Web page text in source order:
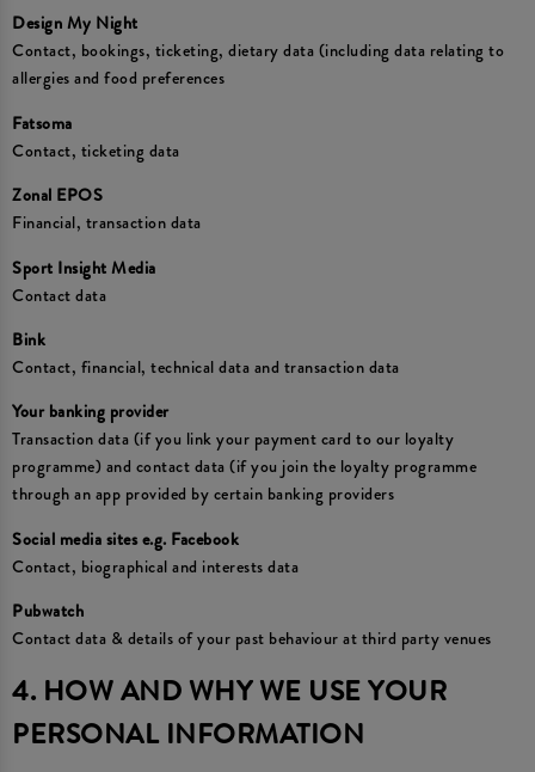
Design My Night
Contact, bookings, ticketing, dietary data (including data relating to
allergies and food preferences
Fatsoma
Contact, ticketing data
Zonal EPOS
Financial, transaction data
Sport Insight Media
Contact data
Bink
Contact, financial, technical data and transaction data
Your banking provider
Transaction data (if you link your payment card to our loyalty
programme) and contact data (if you join the loyalty programme
through an app provided by certain banking providers
Social media sites e.g. Facebook
Contact, biographical and interests data
Pubwatch
Contact data & details of your past behaviour at third party venues
4. HOW AND WHY WE USE YOUR
PERSONAL INFORMATION